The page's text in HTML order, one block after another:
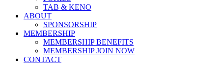
TAB & KENO
ABOUT
SPONSORSHIP
MEMBERSHIP
MEMBERSHIP BENEFITS
MEMBERSHIP JOIN NOW
CONTACT